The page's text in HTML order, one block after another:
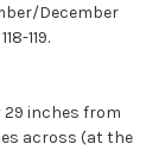
December
119.
29 inches from
across (at the